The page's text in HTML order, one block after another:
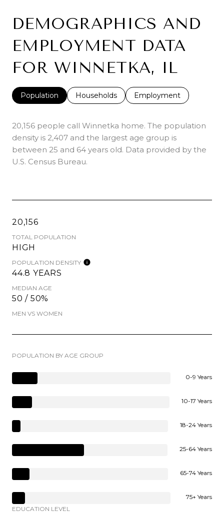
DEMOGRAPHICS AND
EMPLOYMENT DATA
FOR WINNETKA, IL
Population Households Employment
20,156 people call Winnetka home. The population
density is 2,407 and the largest age group is
between 25 and 64 years old. Data provided by the
U.S. Census Bureau.
20,156
TOTAL POPULATION
HIGH
POPULATION DENSITY
44.8 YEARS
MEDIAN AGE
50 / 50%
MEN VS WOMEN
POPULATION BY AGE GROUP
0-9 Years
10-17 Years
18-24 Years
25-64 Years
65-74 Years
75+ Years
EDUCATION LEVEL